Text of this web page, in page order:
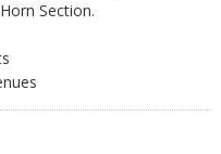
Section.